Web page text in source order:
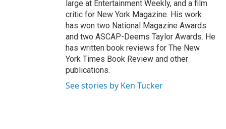
large at Entertainment Weekly, and a film
critic for New York Magazine. His work
has won two National Magazine Awards
and two ASCAP-Deems Taylor Awards. He
has written book reviews for The New
York Times Book Review and other
publications.
See stories by Ken Tucker